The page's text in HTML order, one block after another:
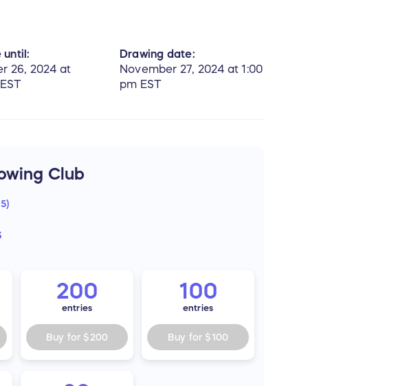
until:
26, 2024 at
Drawing date:
November 27, 2024 at 1:00
pm EST
Club
)
200
entries
Buy for $200
100
entries
Buy for $100